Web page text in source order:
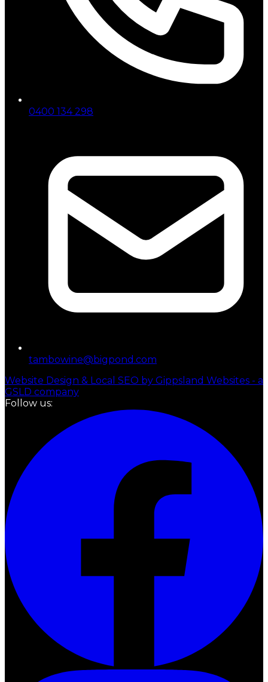
0400 134 298
tambowine@bigpond.com
Website Design & Local SEO by Gippsland Websites - a
GSLD company
Follow us: